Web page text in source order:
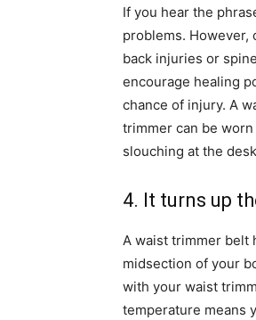
If you hear the
problems.
back injuries or
encourage healing
chance of injury. A
trimmer can be
slouching at the
4. It turns up
A waist trimmer belt
midsection of your
with your waist
temperature means